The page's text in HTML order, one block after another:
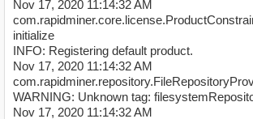
Nov 17, 2020 11:14:32 AM
initialize
INFO: Registering default product.
Nov 17, 2020 11:14:32 AM
WARNING: Unknown tag:
Nov 17, 2020 11:14:32 AM